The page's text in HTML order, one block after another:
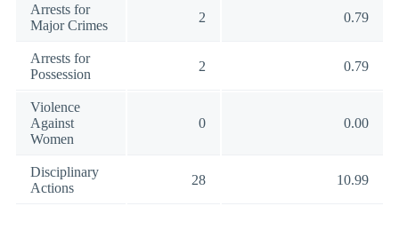
Arrests for
Major Crimes
2 0.79
Arrests for
Possession
2 0.79
Violence
Against
Women
0 0.00
Disciplinary
Actions
28 10.99